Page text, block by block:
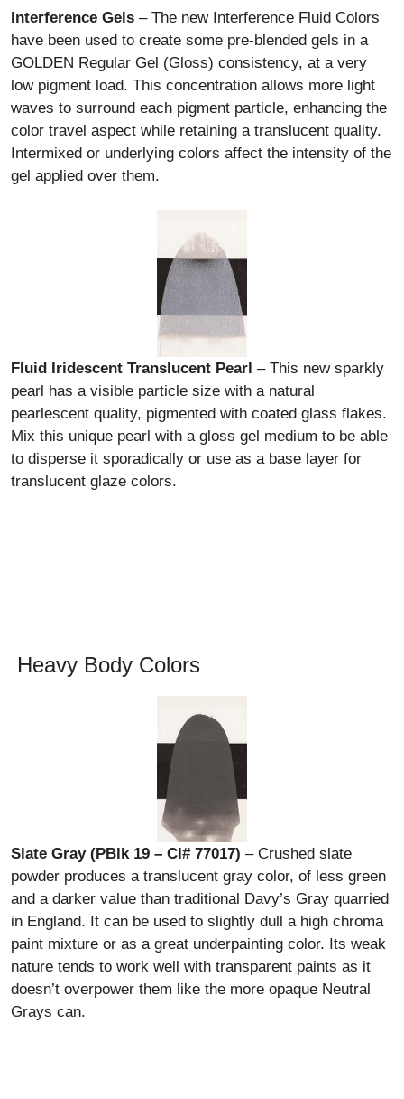
Interference Gels – The new Interference Fluid Colors
have been used to create some pre-blended gels in a
GOLDEN Regular Gel (Gloss) consistency, at a very
low pigment load. This concentration allows more light
waves to surround each pigment particle, enhancing the
color travel aspect while retaining a translucent quality.
Intermixed or underlying colors affect the intensity of the
gel applied over them.
Fluid Iridescent Translucent Pearl – This new sparkly
pearl has a visible particle size with a natural
pearlescent quality, pigmented with coated glass flakes.
Mix this unique pearl with a gloss gel medium to be able
to disperse it sporadically or use as a base layer for
translucent glaze colors.
Heavy Body Colors
Slate Gray (PBlk 19 – CI# 77017) – Crushed slate
powder produces a translucent gray color, of less green
and a darker value than traditional Davy’s Gray quarried
in England. It can be used to slightly dull a high chroma
paint mixture or as a great underpainting color. Its weak
nature tends to work well with transparent paints as it
doesn’t overpower them like the more opaque Neutral
Grays can.